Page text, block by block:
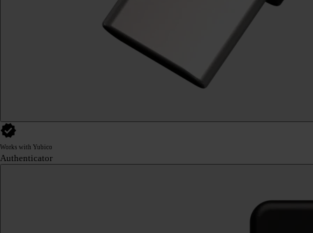
Works with Yubico
Authenticator